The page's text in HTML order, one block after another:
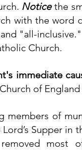
Notice the
with the word
"all-inclusive."
Church.
immediate
of England
members of
Lord’s Supper in
most